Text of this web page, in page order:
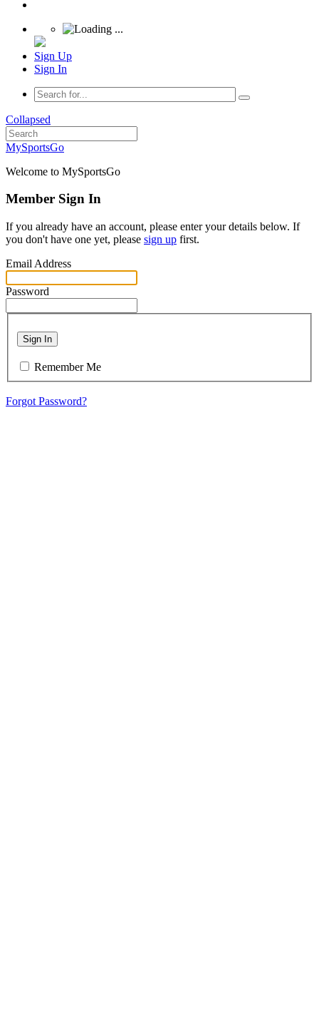
Sign Up
Sign In
Collapsed
MySportsGo
Welcome to MySportsGo
Member Sign In
If you already have an account, please enter your details below. If
you don't have one yet, please sign up first.
Email Address
Password
Sign In
Remember Me
Forgot Password?